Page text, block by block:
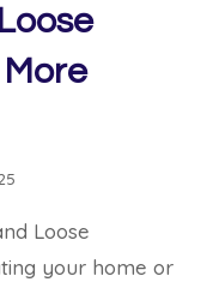
More
Loose
your home or